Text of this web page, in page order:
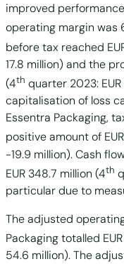
improved
operating margin was
before tax reached
17.8 million) and the
(4th quarter 2023:
capitalisation of loss
Essentra Packaging,
positive amount of
-19.9 million). Cash
EUR 348.7 million (4th
particular due to
The adjusted
Packaging totalled
54.6 million). The